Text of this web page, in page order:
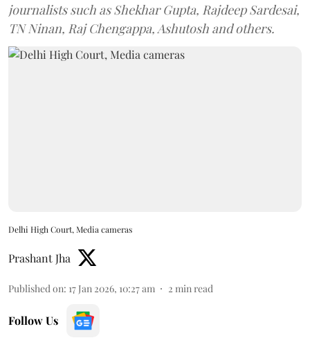
journalists such as Shekhar Gupta, Rajdeep Sardesai,
TN Ninan, Raj Chengappa, Ashutosh and others.
Delhi High Court, Media cameras
Prashant Jha
Published on: 17 Jan 2026, 10:27 am 2 min read
Follow Us